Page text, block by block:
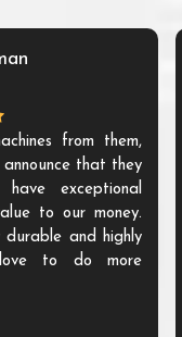
from them,
that they
exceptional
to our money.
durable and highly
to do more